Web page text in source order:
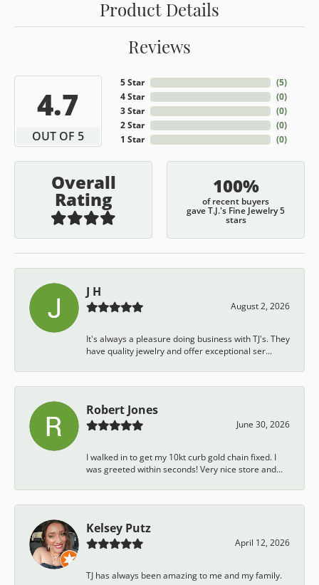
Product Details
Reviews
4.7
OUT OF 5
5 Star
4 Star
3 Star
2 Star
1 Star
(5)
(0)
(0)
(0)
(0)
Overall
Rating
100%
of recent buyers
gave T.J.'s Fine Jewelry 5
stars
J H
August 2, 2026
It's always a pleasure doing business with TJ's. They
have quality jewelry and offer exceptional ser...
Robert Jones
June 30, 2026
I walked in to get my 10kt curb gold chain fixed. I
was greeted within seconds! Very nice store and...
Kelsey Putz
April 12, 2026
TJ has always been amazing to me and my family.